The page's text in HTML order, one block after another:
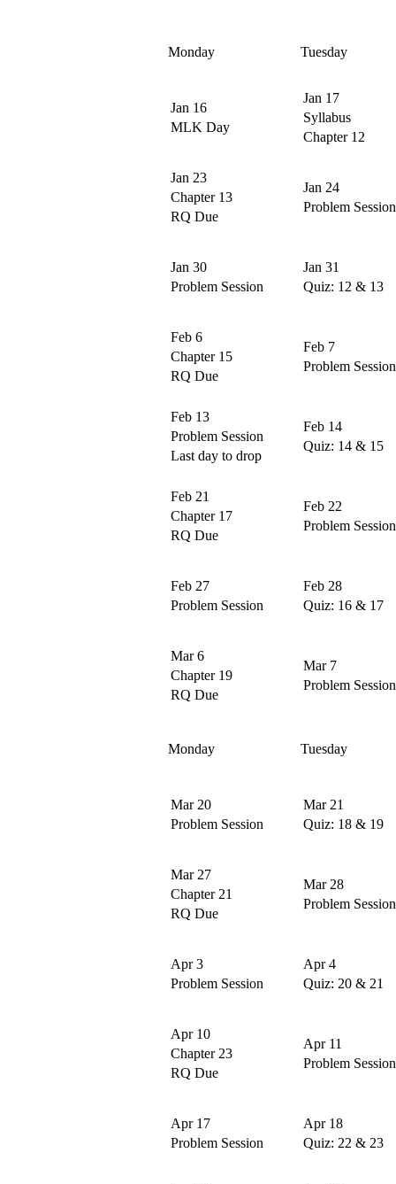
Monday Tuesday
Jan 16
MLK Day
Jan 17
Syllabus
Chapter 12
Jan 23
Chapter 13
RQ Due
Jan 24
Problem Session
Jan 30
Problem Session
Jan 31
Quiz: 12 & 13
Feb 6
Chapter 15
RQ Due
Feb 7
Problem Session
Feb 13
Problem Session
Last day to drop
Feb 14
Quiz: 14 & 15
Feb 21
Chapter 17
RQ Due
Feb 22
Problem Session
Feb 27
Problem Session
Feb 28
Quiz: 16 & 17
Mar 6
Chapter 19
RQ Due
Mar 7
Problem Session
Monday Tuesday
Mar 20
Problem Session
Mar 21
Quiz: 18 & 19
Mar 27
Chapter 21
RQ Due
Mar 28
Problem Session
Apr 3
Problem Session
Apr 4
Quiz: 20 & 21
Apr 10
Chapter 23
RQ Due
Apr 11
Problem Session
Apr 17
Problem Session
Apr 18
Quiz: 22 & 23